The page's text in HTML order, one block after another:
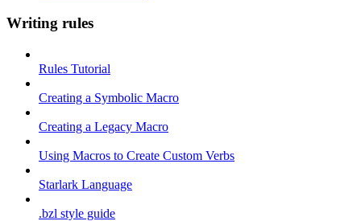
Writing rules
Rules Tutorial
Creating a Symbolic Macro
Creating a Legacy Macro
Using Macros to Create Custom Verbs
Starlark Language
.bzl style guide